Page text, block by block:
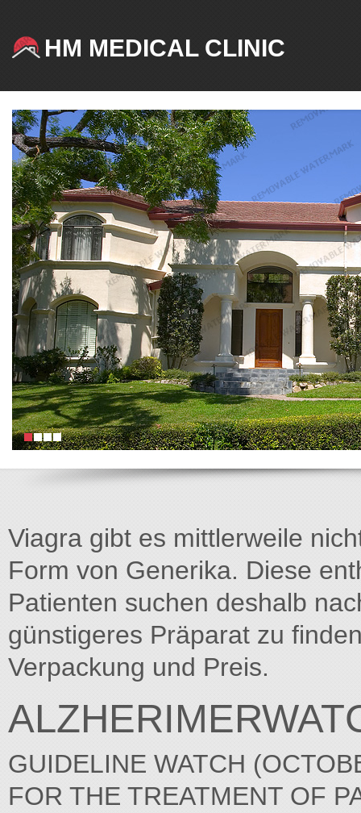
HM MEDICAL CLINIC
Viagra gibt es mittlerweile
Form von Generika. Diese
Patienten suchen deshalb
günstigeres Präparat zu
Verpackung und Preis.
GUIDELINE WATCH
FOR THE TREATMENT OF